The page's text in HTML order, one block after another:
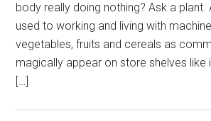
body really doing nothing? Ask a
used to working and living with
vegetables, fruits and cereals as
magically appear on store shelves like
[…]